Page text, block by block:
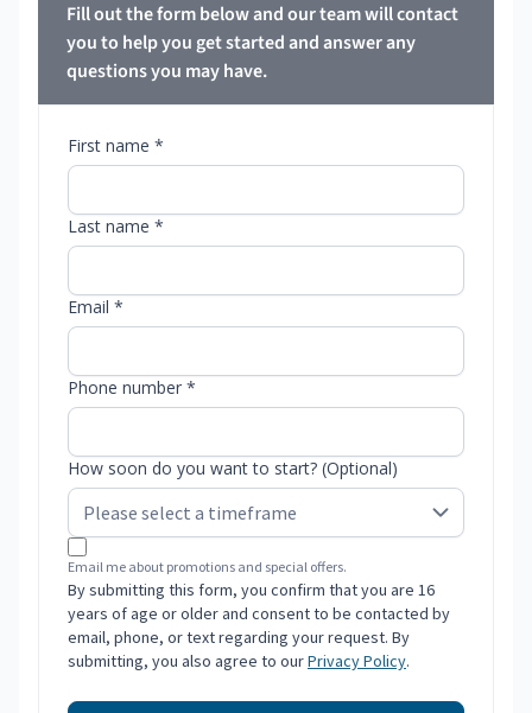
Fill out the form below and our team will contact
you to help you get started and answer any
questions you may have.
First name *
Last name *
Email *
Phone number *
How soon do you want to start? (Optional)
Email me about promotions and special offers.
By submitting this form, you confirm that you are 16
years of age or older and consent to be contacted by
email, phone, or text regarding your request. By
submitting, you also agree to ourPrivacy Policy.